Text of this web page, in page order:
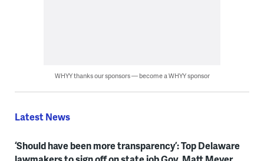
WHYY thanks our sponsors — become a WHYY sponsor
Latest News
‘Should have been more transparency’: Top Delaware